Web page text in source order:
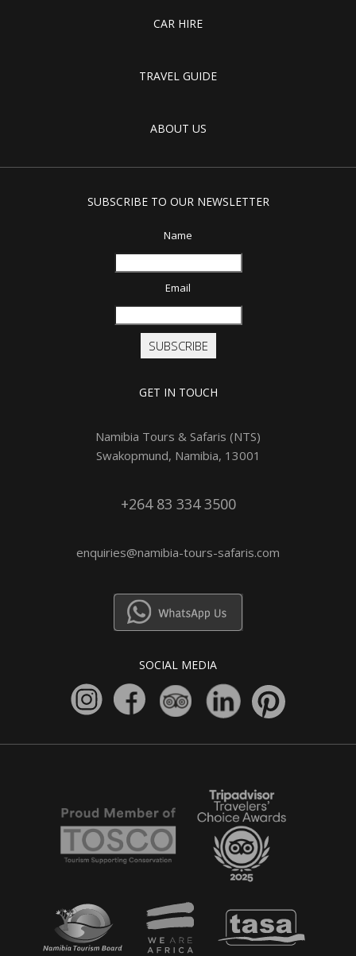
CAR HIRE
TRAVEL GUIDE
ABOUT US
SUBSCRIBE TO OUR NEWSLETTER
Name
Email
SUBSCRIBE
GET IN TOUCH
Namibia Tours & Safaris (NTS)
Swakopmund, Namibia, 13001
+264 83 334 3500
enquiries@namibia-tours-safaris.com
SOCIAL MEDIA